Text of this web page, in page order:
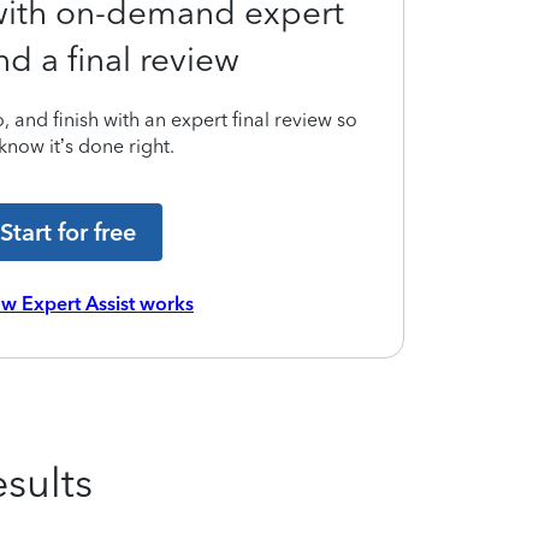
on-demand expert
a final review
and finish with an expert final review so
it’s done right.
Start for free
Expert Assist works